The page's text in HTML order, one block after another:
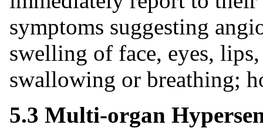
symptoms suggesting
swelling of face, eyes,
swallowing or breathing;
5.3 Multi-organ